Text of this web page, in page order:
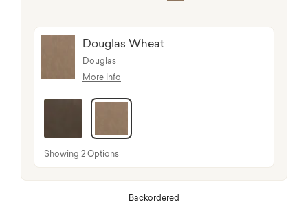
Douglas Wheat
Douglas
More Info
Showing 2 Options
Backordered